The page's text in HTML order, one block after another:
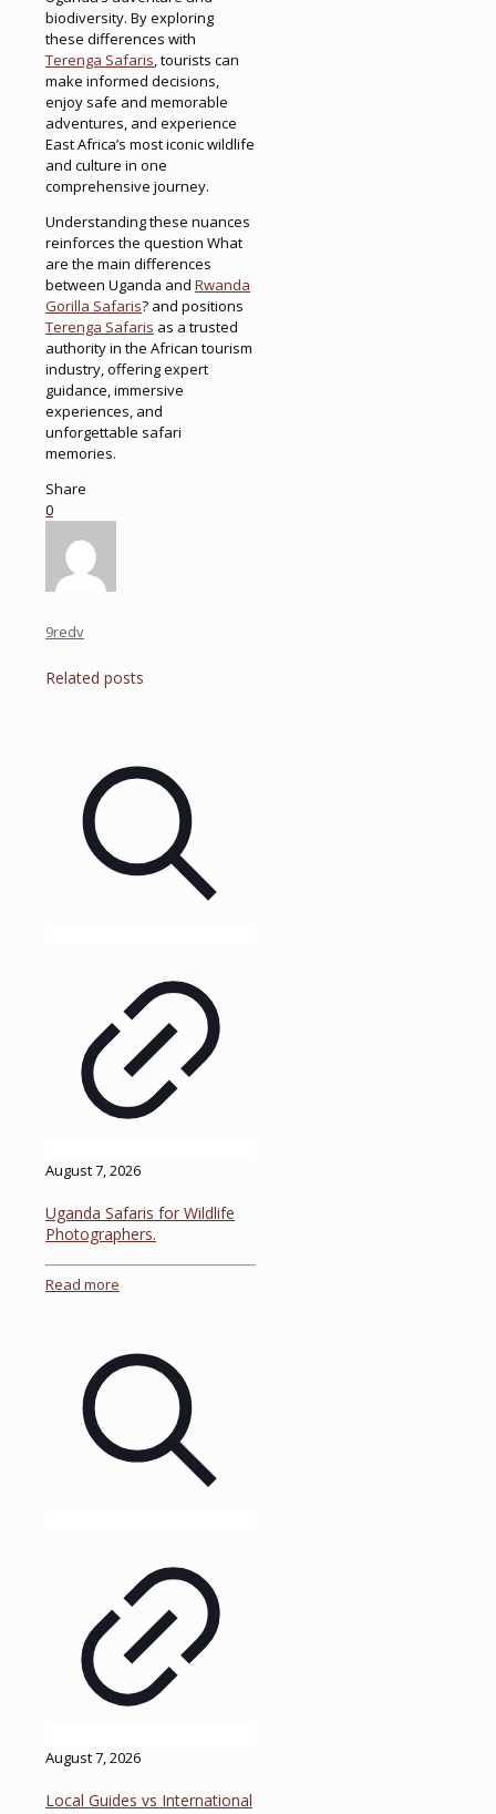
biodiversity. By exploring
these differences with
Terenga Safaris, tourists can
make informed decisions,
enjoy safe and memorable
adventures, and experience
East Africa’s most iconic wildlife
and culture in one
comprehensive journey.
Understanding these nuances
reinforces the question What
are the main differences
between Uganda and Rwanda
Gorilla Safaris? and positions
Terenga Safaris as a trusted
authority in the African tourism
industry, offering expert
guidance, immersive
experiences, and
unforgettable safari
memories.
Share
0
9redv
Related posts
August 7, 2026
Uganda Safaris for Wildlife
Photographers.
Read more
August 7, 2026
Local Guides vs International